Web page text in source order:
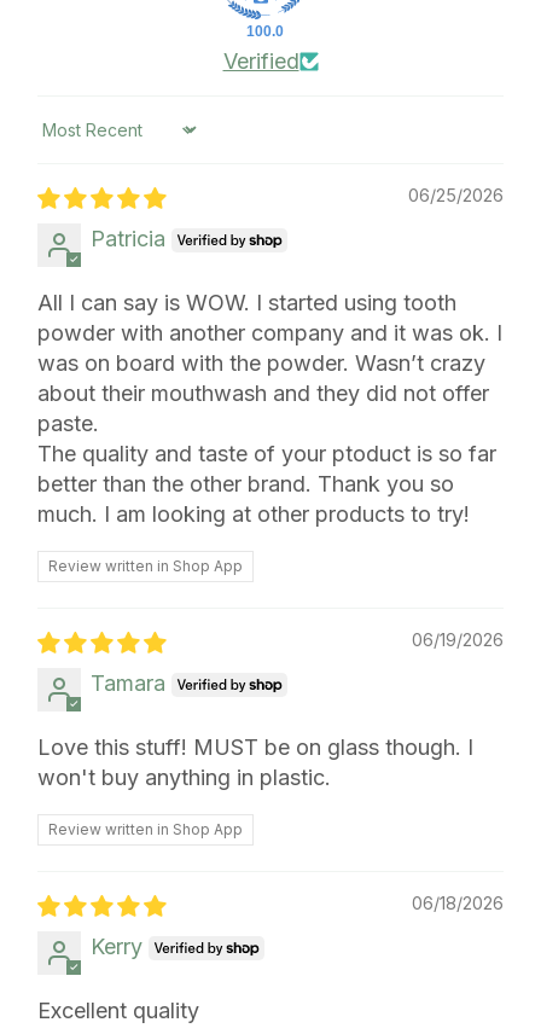
100.0
Verified
Sort by
06/25/2026
Patricia
All I can say is WOW. I started using tooth
powder with another company and it was ok. I
was on board with the powder. Wasn’t crazy
about their mouthwash and they did not offer
paste.
The quality and taste of your ptoduct is so far
better than the other brand. Thank you so
much. I am looking at other products to try!
Review written in Shop App
06/19/2026
Tamara
Love this stuff! MUST be on glass though. I
won't buy anything in plastic.
Review written in Shop App
06/18/2026
Kerry
Excellent quality